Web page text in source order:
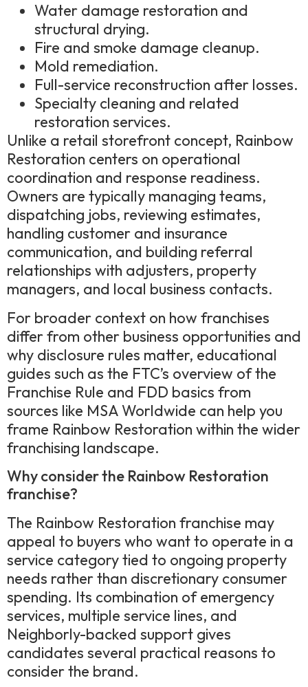
Water damage restoration and
structural drying.
Fire and smoke damage cleanup.
Mold remediation.
Full-service reconstruction after losses.
Specialty cleaning and related
restoration services.
Unlike a retail storefront concept, Rainbow
Restoration centers on operational
coordination and response readiness.
Owners are typically managing teams,
dispatching jobs, reviewing estimates,
handling customer and insurance
communication, and building referral
relationships with adjusters, property
managers, and local business contacts.
For broader context on how franchises
differ from other business opportunities and
why disclosure rules matter, educational
guides such as the FTC’s overview of the
Franchise Rule and FDD basics from
sources like MSA Worldwide can help you
frame Rainbow Restoration within the wider
franchising landscape.
Why consider the Rainbow Restoration
franchise?
The Rainbow Restoration franchise may
appeal to buyers who want to operate in a
service category tied to ongoing property
needs rather than discretionary consumer
spending. Its combination of emergency
services, multiple service lines, and
Neighborly-backed support gives
candidates several practical reasons to
consider the brand.